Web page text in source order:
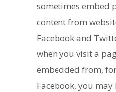
sometimes embed
content from
Facebook and
when you visit a
embedded from,
Facebook, you